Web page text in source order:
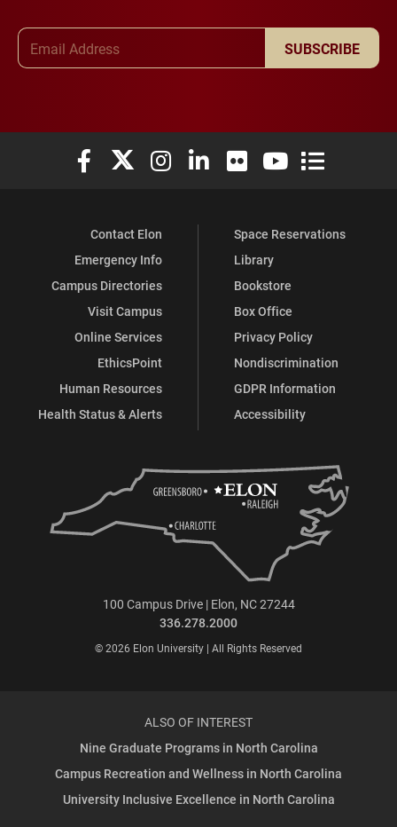
SUBSCRIBE
Elon University Facebook
Elon University X (formerly Twitter)
Elon University Instagram
Elon University LinkedIn
Elon University Flickr
Elon University
Elon
Contact Elon
Emergency Info
Campus Directories
Visit Campus
Online Services
EthicsPoint
Human Resources
Health Status & Alerts
Space Reservations
Library
Bookstore
Box Office
Privacy Policy
Nondiscrimination
GDPR Information
Accessibility
100 Campus Drive | Elon, NC 27244
336.278.2000
© 2026 Elon University | All Rights Reserved
ALSO OF INTEREST
Nine Graduate Programs in North Carolina
Campus Recreation and Wellness in North Carolina
University Inclusive Excellence in North Carolina